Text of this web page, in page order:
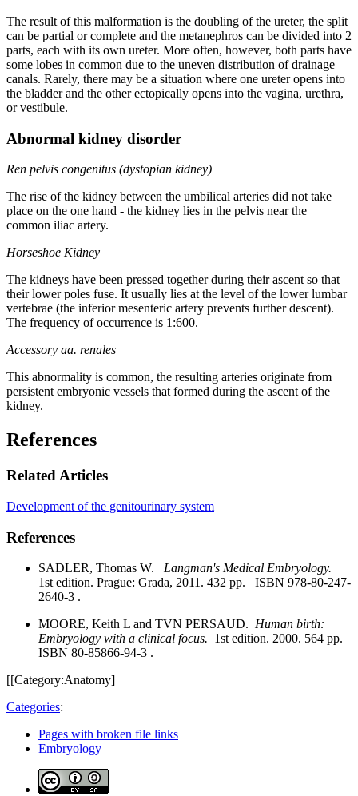
The result of this malformation is the doubling of the ureter, the split
can be partial or complete and the metanephros can be divided into 2
parts, each with its own ureter. More often, however, both parts have
some lobes in common due to the uneven distribution of drainage
canals. Rarely, there may be a situation where one ureter opens into
the bladder and the other ectopically opens into the vagina, urethra,
or vestibule.
Abnormal kidney disorder
Ren pelvis congenitus (dystopian kidney)
The rise of the kidney between the umbilical arteries did not take
place on the one hand - the kidney lies in the pelvis near the
common iliac artery.
Horseshoe Kidney
The kidneys have been pressed together during their ascent so that
their lower poles fuse. It usually lies at the level of the lower lumbar
vertebrae (the inferior mesenteric artery prevents further descent).
The frequency of occurrence is 1:600.
Accessory aa. renales
This abnormality is common, the resulting arteries originate from
persistent embryonic vessels that formed during the ascent of the
kidney.
References
Related Articles
Development of the genitourinary system
References
SADLER, Thomas W. Langman's Medical Embryology.
1st edition. Prague: Grada, 2011. 432 pp. ISBN 978-80-247-
2640-3 .
MOORE, Keith L and TVN PERSAUD. Human birth:
Embryology with a clinical focus. 1st edition. 2000. 564 pp.
ISBN 80-85866-94-3 .
[[Category:Anatomy]
Categories:
Pages with broken file links
Embryology